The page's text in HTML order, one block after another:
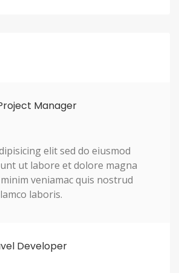
Manager
elit sed do eiusmod
ut labore et dolore magna
veniamac quis nostrud
laboris.
Developer